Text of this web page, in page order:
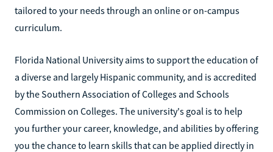
tailored to your needs through an online or on-campus
curriculum.
Florida National University aims to support the education of
a diverse and largely Hispanic community, and is accredited
by the Southern Association of Colleges and Schools
Commission on Colleges. The university's goal is to help
you further your career, knowledge, and abilities by offering
you the chance to learn skills that can be applied directly in